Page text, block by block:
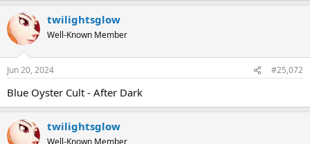
twilightsglow
Well-Known Member
Jun 20, 2024 #25,072
Blue Oyster Cult - After Dark
twilightsglow
Well-Known Member